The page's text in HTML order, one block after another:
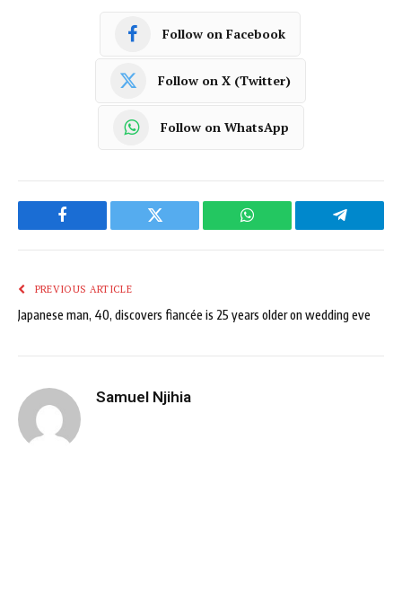
Follow on Facebook
Follow on X (Twitter)
Follow on WhatsApp
Facebook Twitter WhatsApp Telegram
PREVIOUS ARTICLE
Japanese man, 40, discovers fiancée is 25 years older on wedding eve
Samuel Njihia